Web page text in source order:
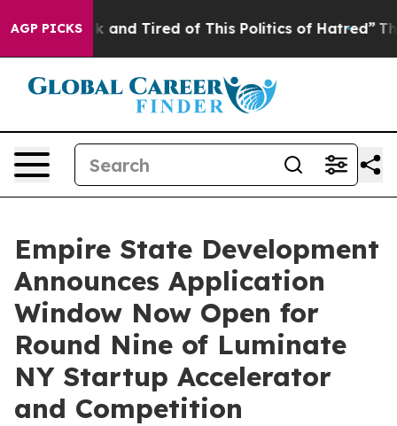
AGP PICKS
Sick and Tired of This Politics of Hatred” The
Empire State Development
Announces Application
Window Now Open for
Round Nine of Luminate
NY Startup Accelerator
and Competition